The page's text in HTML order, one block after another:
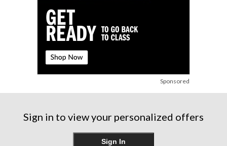
Sponsored
Sign in to view your personalized offers
Sign In